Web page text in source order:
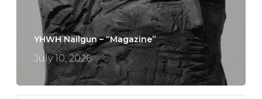
YHWH Nailgun – “Magazine”
July 10, 2026